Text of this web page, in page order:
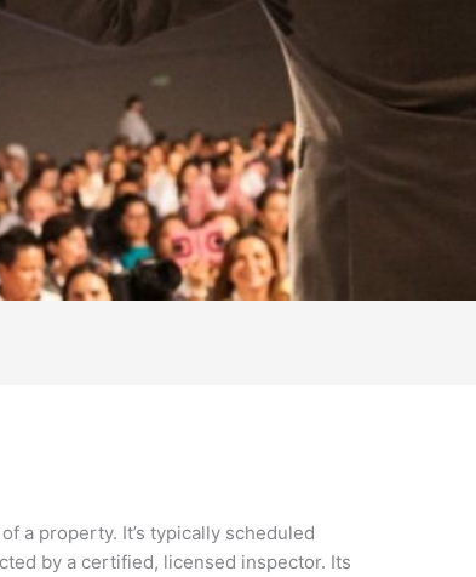
a property. It’s typically scheduled
by a certified, licensed inspector. Its